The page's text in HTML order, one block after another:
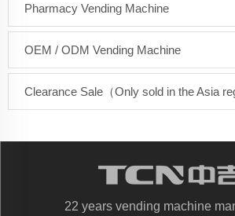
Pharmacy Vending Machine
OEM / ODM Vending Machine
Clearance Sale（Only sold in the Asia
22 years vending machine